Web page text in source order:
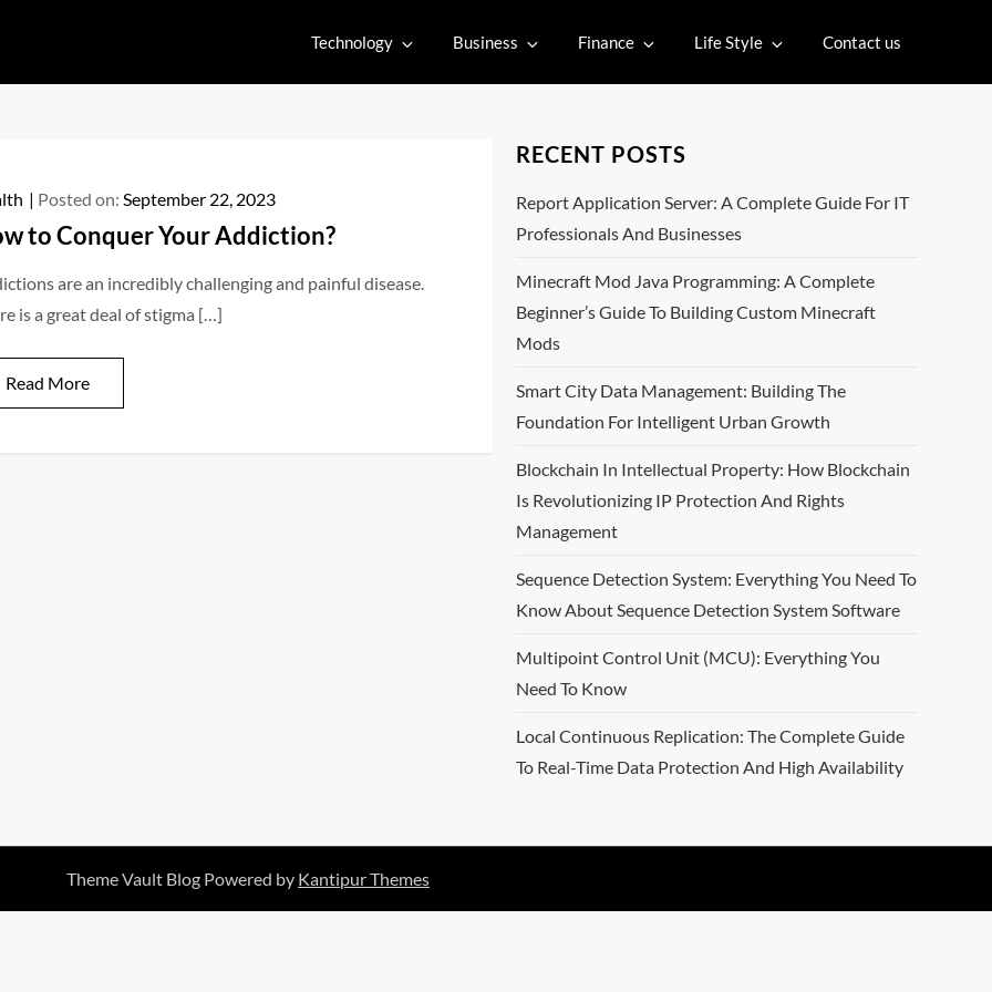
Technology Business Finance Life Style Contact us
Posted on: September 22, 2023
to Conquer Your Addiction?
are an incredibly challenging and painful disease.
is a great deal of stigma […]
Read More
RECENT POSTS
Report Application Server: A Complete Guide For IT
Professionals And Businesses
Minecraft Mod Java Programming: A Complete
Beginner’s Guide To Building Custom Minecraft
Mods
Smart City Data Management: Building The
Foundation For Intelligent Urban Growth
Blockchain In Intellectual Property: How Blockchain
Is Revolutionizing IP Protection And Rights
Management
Sequence Detection System: Everything You Need To
Know About Sequence Detection System Software
Multipoint Control Unit (MCU): Everything You
Need To Know
Local Continuous Replication: The Complete Guide
To Real-Time Data Protection And High Availability
Theme Vault Blog Powered by Kantipur Themes